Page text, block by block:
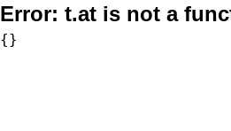
Error: t.at is not a
{}